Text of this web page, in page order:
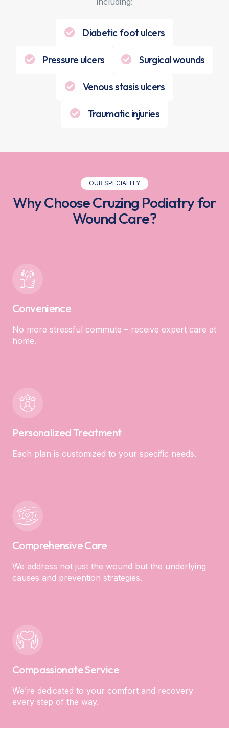
Diabetic foot ulcers
Pressure ulcers Surgical wounds
Venous stasis ulcers
Traumatic injuries
OUR SPECIALITY
Why Choose Cruzing Podiatry for
Wound Care?
Convenience
No more stressful commute – receive expert care at
home.
Personalized Treatment
Each plan is customized to your specific needs.
Comprehensive Care
We address not just the wound but the underlying
causes and prevention strategies.
Compassionate Service
We’re dedicated to your comfort and recovery
every step of the way.